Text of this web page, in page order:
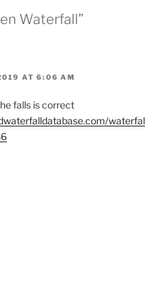
Waterfall”
AT 6:06 AM
falls is correct
waterfal